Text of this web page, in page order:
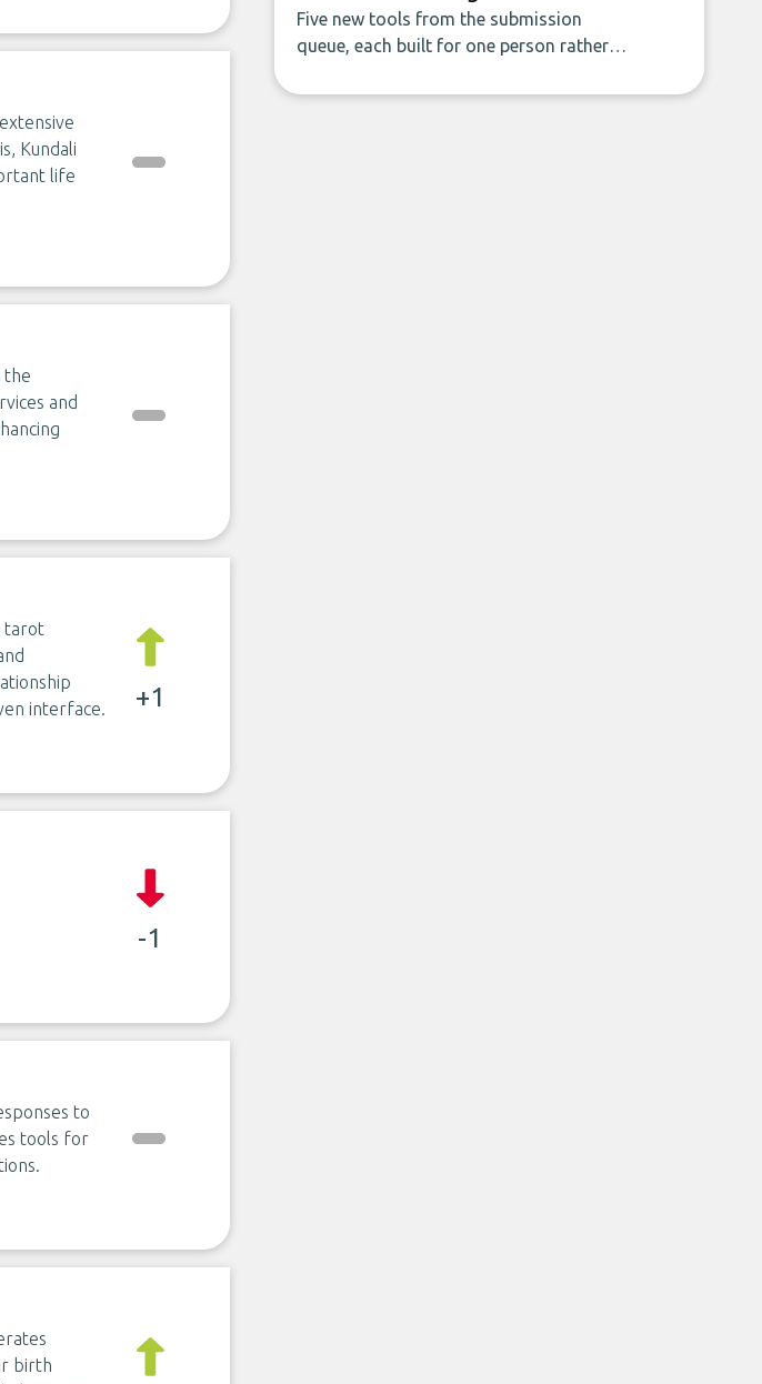
Kundali
life
the
and
tarot
interface.
+1
-1
to
tools for
birth
Five new tools from the submission
queue, each built for one person rather
household bill to building with bricks.